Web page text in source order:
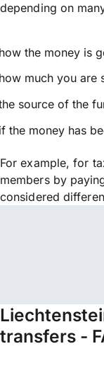
depending on
the money is
much you are
source of the
the money has
For example, for
members by
considered
transfers -